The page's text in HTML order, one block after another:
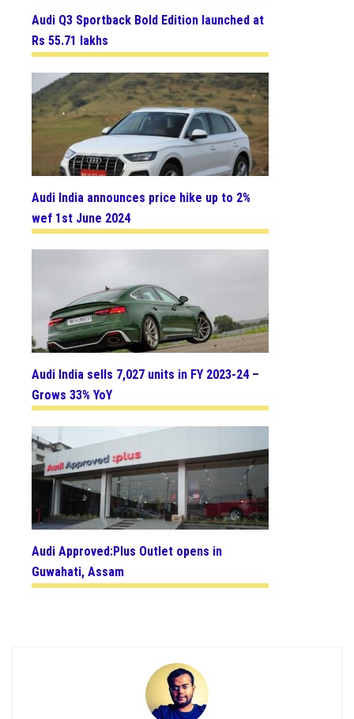
Audi Q3 Sportback Bold Edition launched at
Rs 55.71 lakhs
Audi India announces price hike up to 2%
wef 1st June 2024
Audi India sells 7,027 units in FY 2023-24 –
Grows 33% YoY
Audi Approved:Plus Outlet opens in
Guwahati, Assam